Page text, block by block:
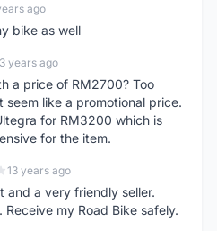
ago
bike as well
years ago
a price of RM2700? Too
seem like a promotional price.
for RM3200 which is
for the item.
13 years ago
and a very friendly seller.
my Road Bike safely.